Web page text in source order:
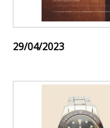
29/04/2023